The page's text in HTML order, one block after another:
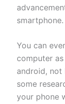
smartphone.
You can
computer
android,
some
your phone